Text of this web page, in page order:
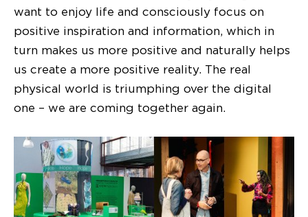
want to enjoy life and consciously focus on
positive inspiration and information, which in
turn makes us more positive and naturally helps
us create a more positive reality. The real
physical world is triumphing over the digital
one – we are coming together again.